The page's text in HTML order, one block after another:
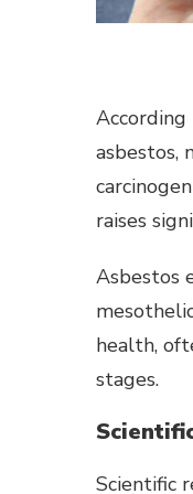
According
asbestos,
raises
Asbestos
health,
stages.
Scientific